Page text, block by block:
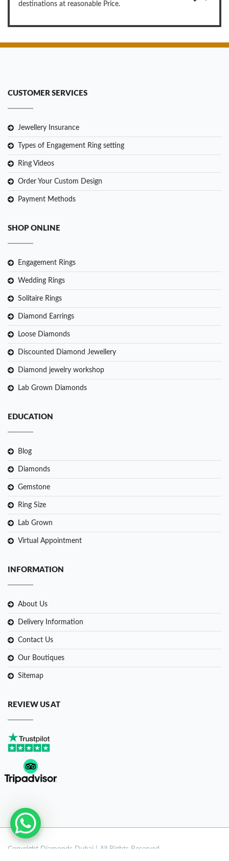
destinations at reasonable Price.
CUSTOMER SERVICES
Jewellery Insurance
Types of Engagement Ring setting
Ring Videos
Order Your Custom Design
Payment Methods
SHOP ONLINE
Engagement Rings
Wedding Rings
Solitaire Rings
Diamond Earrings
Loose Diamonds
Discounted Diamond Jewellery
Diamond jewelry workshop
Lab Grown Diamonds
EDUCATION
Blog
Diamonds
Gemstone
Ring Size
Lab Grown
Virtual Appointment
INFORMATION
About Us
Delivery Information
Contact Us
Our Boutiques
Sitemap
REVIEW US AT
Copyright Diamonds Dubai | All Rights Reserved